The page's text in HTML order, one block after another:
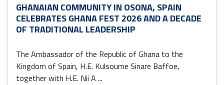
GHANAIAN COMMUNITY IN OSONA, SPAIN
CELEBRATES GHANA FEST 2026 AND A DECADE
OF TRADITIONAL LEADERSHIP
The Ambassador of the Republic of Ghana to the
Kingdom of Spain, H.E. Kulsoume Sinare Baffoe,
together with H.E. Nii A ...